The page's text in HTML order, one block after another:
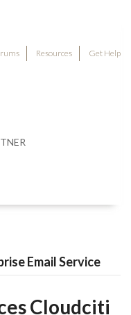
Resources Get Help
Email Service
Cloudciti